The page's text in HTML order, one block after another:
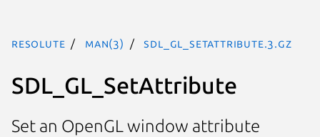
resolute man(3) SDL_GL_SetAttribute.3.gz
SDL_GL_SetAttribute
Set an OpenGL window attribute